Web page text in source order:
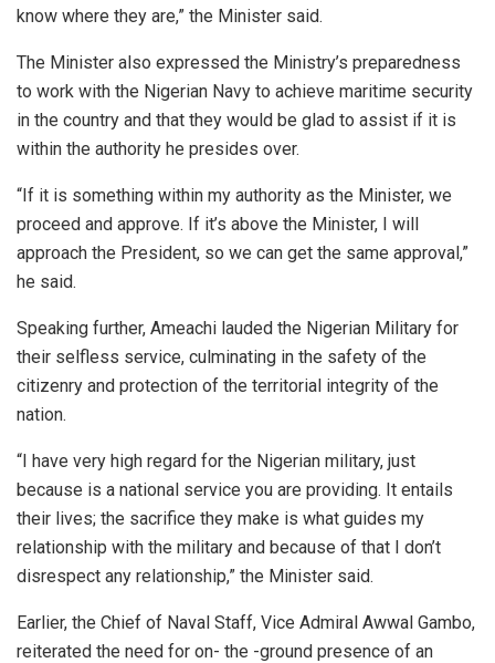
know where they are,” the Minister said.
The Minister also expressed the Ministry’s preparedness
to work with the Nigerian Navy to achieve maritime security
in the country and that they would be glad to assist if it is
within the authority he presides over.
“If it is something within my authority as the Minister, we
proceed and approve. If it’s above the Minister, I will
approach the President, so we can get the same approval,”
he said.
Speaking further, Ameachi lauded the Nigerian Military for
their selfless service, culminating in the safety of the
citizenry and protection of the territorial integrity of the
nation.
“I have very high regard for the Nigerian military, just
because is a national service you are providing. It entails
their lives; the sacrifice they make is what guides my
relationship with the military and because of that I don’t
disrespect any relationship,” the Minister said.
Earlier, the Chief of Naval Staff, Vice Admiral Awwal Gambo,
reiterated the need for on- the -ground presence of an